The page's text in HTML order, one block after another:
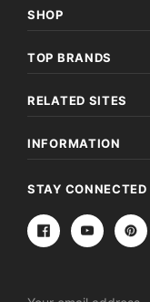
SHOP
TOP BRANDS
RELATED SITES
INFORMATION
STAY CONNECTED